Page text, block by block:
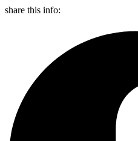
share this info: